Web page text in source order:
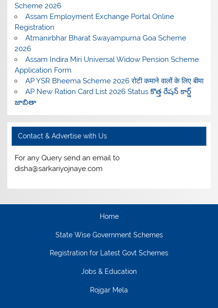
Scheme 2026
Assam Employment Exchange Portal Online
Registration
Atmanirbhar Bharat Swayampurna Goa Scheme
2026
Assam Indira Miri Universal Widow Pension Scheme
Application Form
AP YSR Bheema Scheme 2026 रोटी कमाने वालों के लिए बीमा
AP New Ration Card List 2026 Status కొత్త రేషన్ కార్డ్
జాబితా
Contact & Advertise with Us
For any Query send an email to
disha@sarkariyojnaye.com
Home
State Wise Government Schemes
Registration for Latest Govt Schemes
Jobs & Education
Rojgar Mela